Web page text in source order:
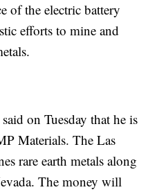
of the electric battery
efforts to mine and
on Tuesday that he is
Materials. The Las
rare earth metals along
The money will